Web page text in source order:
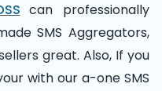
can professionally
SMS Aggregators,
great. Also, If you
with our a-one SMS